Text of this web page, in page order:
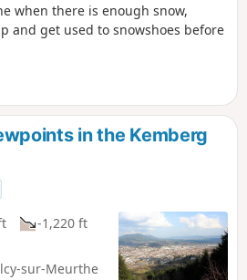
when there is enough snow,
and get used to snowshoes before
in the Kemberg
-1,220 ft
sur-Meurthe